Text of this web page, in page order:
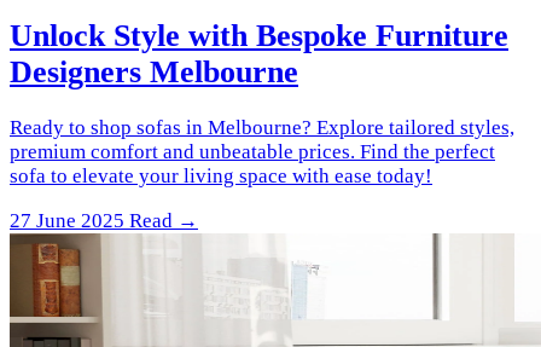
Unlock Style with Bespoke Furniture
Designers Melbourne
Ready to shop sofas in Melbourne? Explore tailored styles,
premium comfort and unbeatable prices. Find the perfect
sofa to elevate your living space with ease today!
27 June 2025 Read →